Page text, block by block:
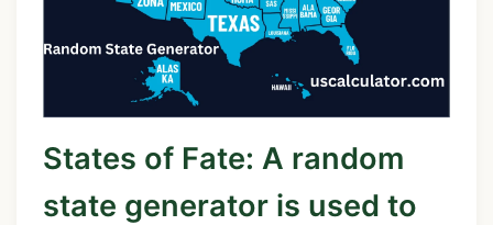
States of Fate: A random
state generator is used to